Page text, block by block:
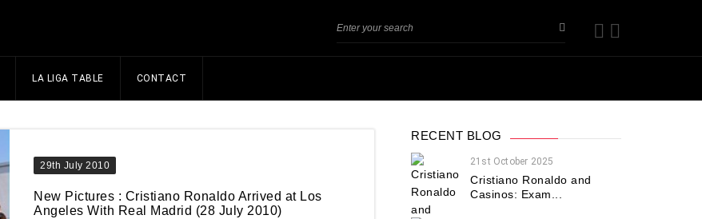
LA LIGA TABLE CONTACT
29th July 2010
New Pictures : Cristiano Ronaldo Arrived at Los
Angeles With Real Madrid (28 July 2010)
RECENT BLOG
21st October 2025
Cristiano Ronaldo and
Casinos: Exam...